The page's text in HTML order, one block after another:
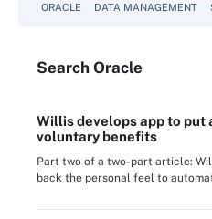
ORACLE DATA MANAGEMENT
Search Oracle
Willis develops app to put
voluntary benefits
Part two of a two-part article:
back the personal feel to